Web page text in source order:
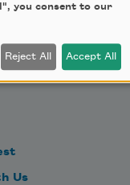
Us
you consent to our
Reject All Accept All